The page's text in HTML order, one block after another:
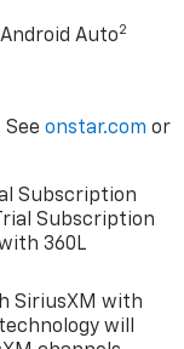
Auto2
Seeonstar.com or
Subscription
Subscription
360L
SiriusXM with
will